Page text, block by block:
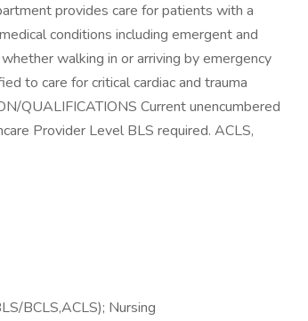
provides care for patients with a
conditions including emergent and
walking in or arriving by emergency
to care for critical cardiac and trauma
QUALIFICATIONS Current unencumbered
Provider Level BLS required. ACLS,
BCLS,ACLS); Nursing